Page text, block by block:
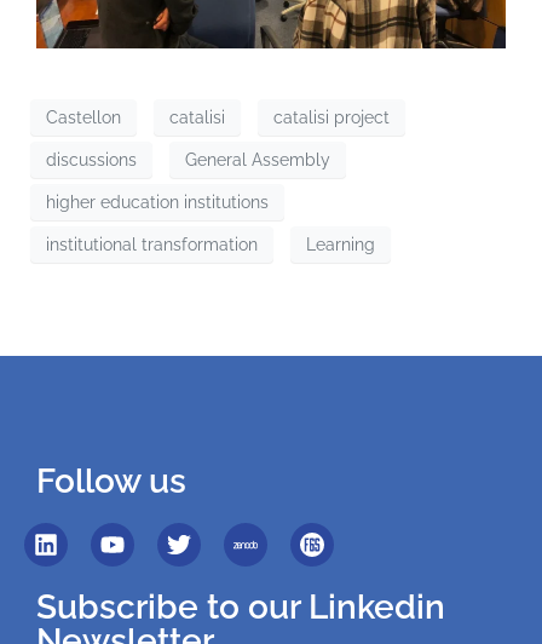
Castellon catalisi catalisi project
discussions General Assembly
higher education institutions
institutional transformation Learning
Follow us
Subscribe to our Linkedin